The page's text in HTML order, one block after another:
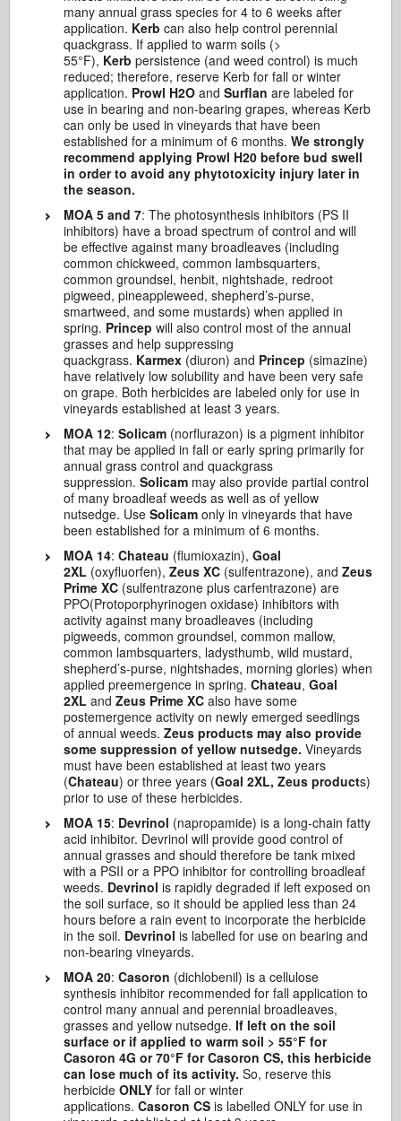
many annual grass species for 4 to 6 weeks after
application. Kerb can also help control perennial
quackgrass. If applied to warm soils (>
55°F), Kerb persistence (and weed control) is much
reduced; therefore, reserve Kerb for fall or winter
application. Prowl H2O andSurflan are labeled for
use in bearing and non-bearing grapes, whereas Kerb
can only be used in vineyards that have been
established for a minimum of 6 months.We strongly
recommend applying Prowl H20 before bud swell
in order to avoid any phytotoxicity injury later in
the season.
MOA 5 and 7: The photosynthesis inhibitors (PS II
inhibitors) have a broad spectrum of control and will
be effective against many broadleaves (including
common chickweed, common lambsquarters,
common groundsel, henbit, nightshade, redroot
pigweed, pineappleweed, shepherd’s-purse,
smartweed, and some mustards) when applied in
spring. Princep will also control most of the annual
grasses and help suppressing
quackgrass. Karmex (diuron) and Princep (simazine)
have relatively low solubility and have been very safe
on grape. Both herbicides are labeled only for use in
vineyards established at least 3 years.
MOA 12:Solicam (norflurazon) is a pigment inhibitor
that may be applied in fall or early spring primarily for
annual grass control and quackgrass
suppression.Solicam may also provide partial control
of many broadleaf weeds as well as of yellow
nutsedge. UseSolicam only in vineyards that have
been established for a minimum of 6 months.
MOA 14:Chateau (flumioxazin),Goal
2XL (oxyfluorfen),Zeus XC (sulfentrazone), andZeus
Prime XC (sulfentrazone plus carfentrazone) are
PPO(Protoporphyrinogen oxidase) inhibitors with
activity against many broadleaves (including
pigweeds, common groundsel, common mallow,
common lambsquarters, ladysthumb, wild mustard,
shepherd’s-purse, nightshades, morning glories) when
applied preemergence in spring.Chateau,Goal
2XL andZeus Prime XC also have some
postemergence activity on newly emerged seedlings
of annual weeds.Zeus products may also provide
some suppression of yellow nutsedge. Vineyards
must have been established at least two years
(Chateau) or three years (Goal 2XL, Zeus products)
prior to use of these herbicides.
MOA 15: Devrinol (napropamide) is a long-chain fatty
acid inhibitor. Devrinol will provide good control of
annual grasses and should therefore be tank mixed
with a PSII or a PPO inhibitor for controlling broadleaf
weeds. Devrinol is rapidly degraded if left exposed on
the soil surface, so it should be applied less than 24
hours before a rain event to incorporate the herbicide
in the soil. Devrinol is labelled for use on bearing and
non-bearing vineyards.
MOA 20:Casoron (dichlobenil) is a cellulose
synthesis inhibitor recommended for fall application to
control many annual and perennial broadleaves,
grasses and yellow nutsedge.If left on the soil
surface or if applied to warm soil > 55°F for
Casoron 4G or 70°F for Casoron CS, this herbicide
can lose much of its activity. So, reserve this
herbicideONLY for fall or winter
applications.Casoron CS is labelled ONLY for use in